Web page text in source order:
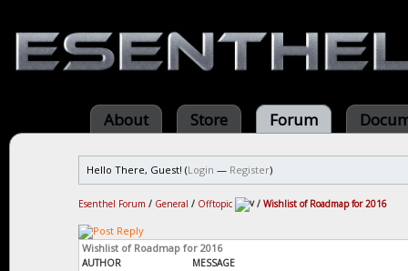
About Store Forum
Hello There, Guest! (Login — Register)
Esenthel Forum / General / Offtopic / Wishlist of Roadmap for 2016
Wishlist of Roadmap for 2016
AUTHOR MESSAGE